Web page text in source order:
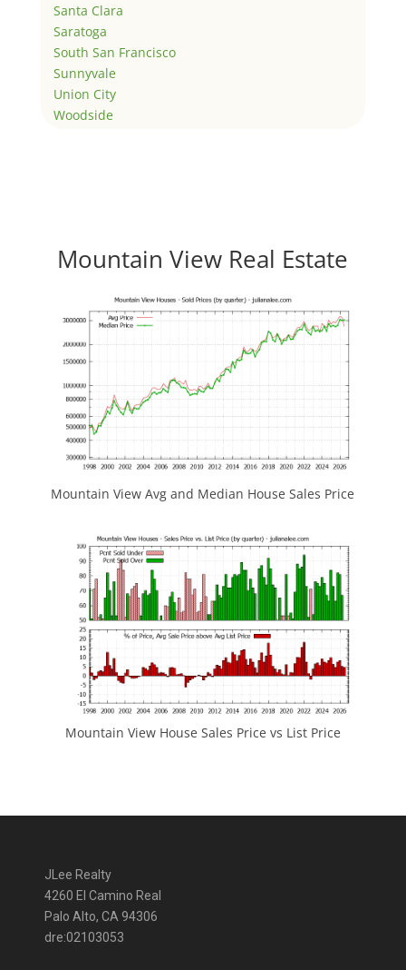
Santa Clara
Saratoga
South San Francisco
Sunnyvale
Union City
Woodside
Mountain View Real Estate
Mountain View Avg and Median House Sales Price
Mountain View House Sales Price vs List Price
JLee Realty
4260 El Camino Real
Palo Alto, CA 94306
dre:02103053